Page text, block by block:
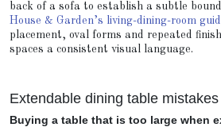
back of a sofa to establish a subtle
House & Garden’s living-dining-room
placement, oval forms and repeated
spaces a consistent visual language.
Extendable dining table
Buying a table that is too large when